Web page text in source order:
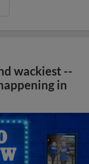
wackiest --
in